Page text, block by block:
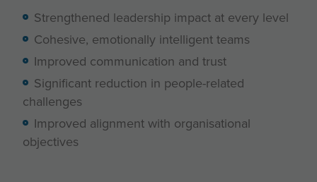
Strengthened leadership impact at every level
Cohesive, emotionally intelligent teams
Improved communication and trust
Significant reduction in people-related
challenges
Improved alignment with organisational
objectives